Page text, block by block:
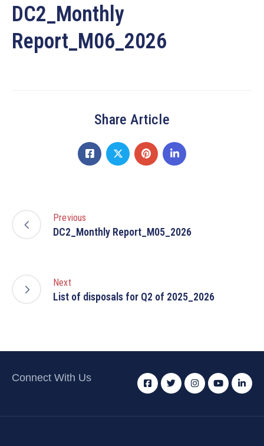
DC2_Monthly
Report_M06_2026
Share Article
Previous
DC2_Monthly Report_M05_2026
Next
List of disposals for Q2 of 2025_2026
Connect With Us